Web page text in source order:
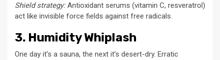
Shield strategy:Antioxidant serums (vitamin C, resveratrol)
act like invisible force fields against free radicals.
3. Humidity Whiplash
One day it’s a sauna, the next it’s desert-dry. Erratic